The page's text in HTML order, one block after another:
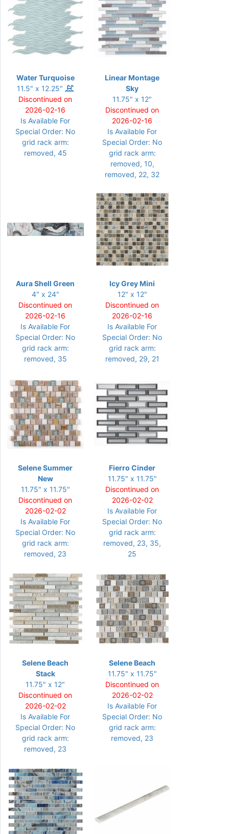
Water Turquoise
11.5" x 12.25"
Discontinued on
2026-02-16
Is Available For
Special Order: No
grid rack arm:
removed, 45
Linear Montage
Sky
11.75" x 12"
Discontinued on
2026-02-16
Is Available For
Special Order: No
grid rack arm:
removed, 10,
removed, 22, 32
Aura Shell Green
4" x 24"
Discontinued on
2026-02-16
Is Available For
Special Order: No
grid rack arm:
removed, 35
Icy Grey Mini
12" x 12"
Discontinued on
2026-02-16
Is Available For
Special Order: No
grid rack arm:
removed, 29, 21
Selene Summer
New
11.75" x 11.75"
Discontinued on
2026-02-02
Is Available For
Special Order: No
grid rack arm:
removed, 23
Fierro Cinder
11.75" x 11.75"
Discontinued on
2026-02-02
Is Available For
Special Order: No
grid rack arm:
removed, 23, 35,
25
Selene Beach
Stack
11.75" x 12"
Discontinued on
2026-02-02
Is Available For
Special Order: No
grid rack arm:
removed, 23
Selene Beach
11.75" x 11.75"
Discontinued on
2026-02-02
Is Available For
Special Order: No
grid rack arm:
removed, 23